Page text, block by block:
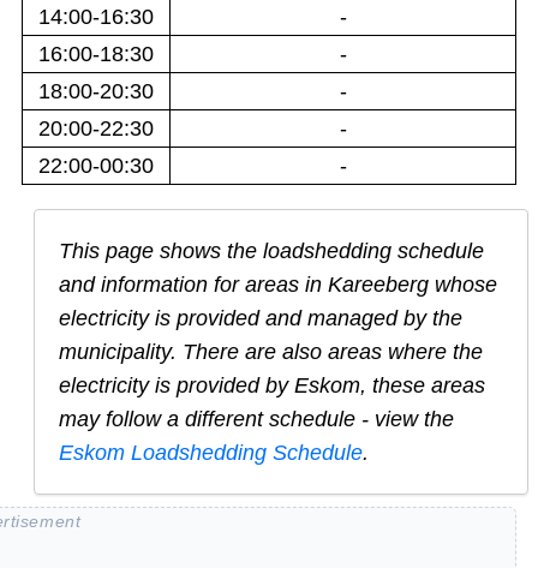
14:00-16:30
-
16:00-18:30
-
18:00-20:30
-
20:00-22:30
-
22:00-00:30
-
This page shows the loadshedding schedule
and information for areas in Kareeberg whose
electricity is provided and managed by the
municipality. There are also areas where the
electricity is provided by Eskom, these areas
may follow a different schedule - view the
Eskom Loadshedding Schedule.